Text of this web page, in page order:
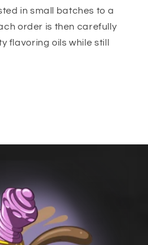
in small batches to a
order is then carefully
flavoring oils while still